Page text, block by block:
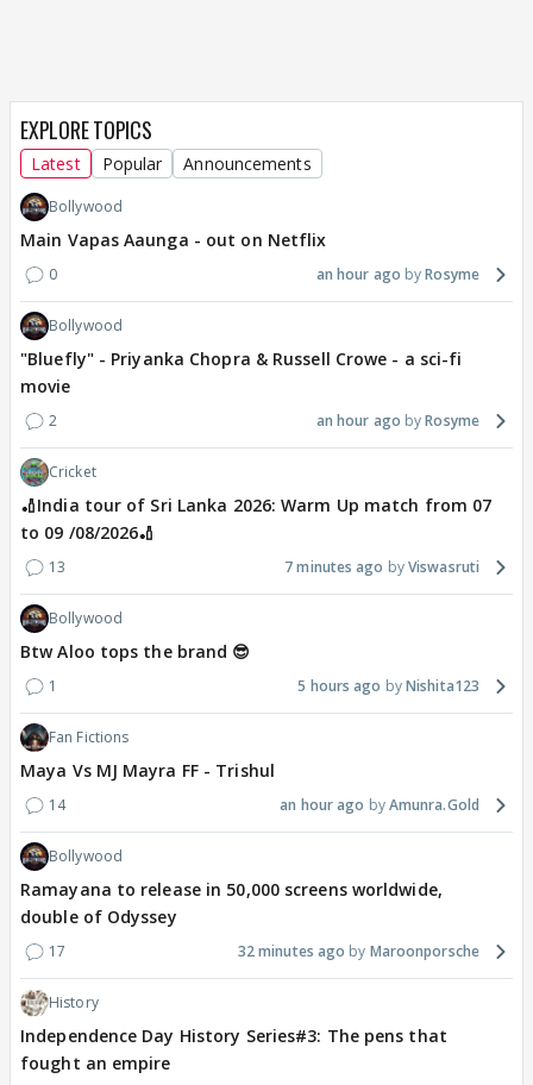
EXPLORE TOPICS
Latest Popular Announcements
Bollywood
Main Vapas Aaunga - out on Netflix
0 an hour ago Rosyme
Bollywood
"Bluefly" - Priyanka Chopra & Russell Crowe - a sci-fi
movie
2 an hour ago Rosyme
Cricket
🏏India tour of Sri Lanka 2026: Warm Up match from 07
to 09 /08/2026🏏
13 7 minutes ago Viswasruti
Bollywood
Btw Aloo tops the brand 😎
1 5 hours ago Nishita123
Fan Fictions
Maya Vs MJ Mayra FF - Trishul
14 an hour ago Amunra.Gold
Bollywood
Ramayana to release in 50,000 screens worldwide,
double of Odyssey
17 32 minutes ago Maroonporsche
History
Independence Day History Series#3: The pens that
fought an empire